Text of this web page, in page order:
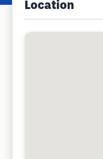
Location